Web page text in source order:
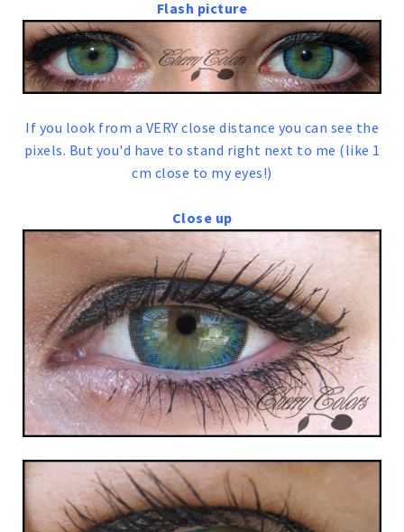
Flash picture
If you look from a VERY close distance you can see the
pixels. But you'd have to stand right next to me (like 1
cm close to my eyes!)
Close up